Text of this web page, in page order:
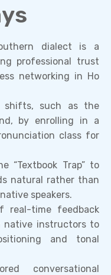
dialect is a
professional trust
networking in Ho
shifts, such as the
by enrolling in a
class for
“Textbook Trap” to
natural rather than
speakers.
real-time feedback
native instructors to
and tonal
conversational